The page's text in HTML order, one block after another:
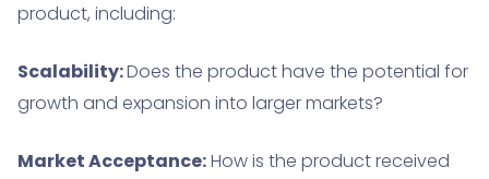
product, including:
Scalability:Does the product have the potential for
growth and expansion into larger markets?
Market Acceptance:How is the product received